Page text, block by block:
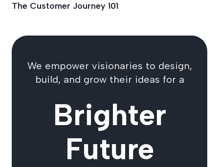
The Customer Journey 101
We empower visionaries to design,
build, and grow their ideas for a
Brighter
Future